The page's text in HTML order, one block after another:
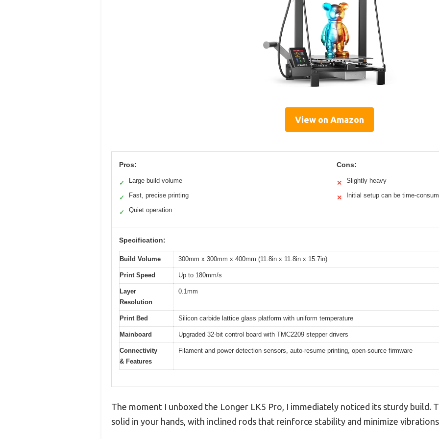
View on Amazon
Pros:
✓ Large build volume
✓ Fast, precise printing
✓ Quiet operation
Cons:
✕ Slightly heavy
✕ Initial setup can be time-
Specification:
Build Volume 300mm x 300mm x 400mm (11.8in x 11.8in x 15.7in)
Print Speed Up to 180mm/s
Layer
Resolution
0.1mm
Print Bed Silicon carbide lattice glass platform with uniform temperature
Mainboard Upgraded 32-bit control board with TMC2209 stepper drivers
Connectivity
& Features
Filament and power detection sensors, auto-resume printing, open-source firmware
The moment I unboxed the Longer LK5 Pro, I immediately noticed its sturdy build.
solid in your hands, with inclined rods that reinforce stability and minimize